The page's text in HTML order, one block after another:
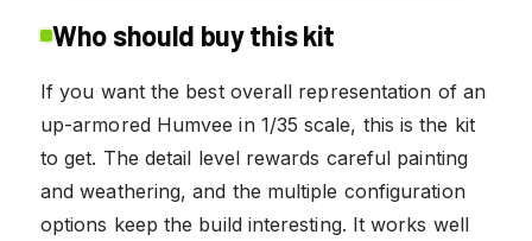
Who should buy this kit
If you want the best overall representation of an
up-armored Humvee in 1/35 scale, this is the kit
to get. The detail level rewards careful painting
and weathering, and the multiple configuration
options keep the build interesting. It works well